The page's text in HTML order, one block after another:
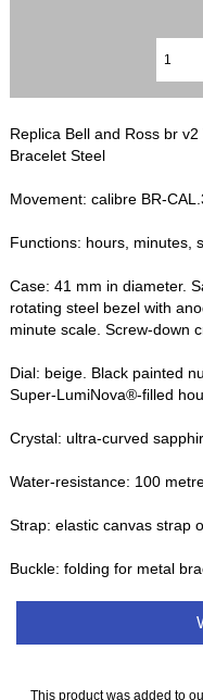
Replica Bell and Ross br
Bracelet Steel
Movement: calibre BR-
Functions: hours, minutes,
Case: 41 mm in diameter.
rotating steel bezel with
minute scale. Screw-down
Dial: beige. Black painted
Super-LumiNova®-filled
Crystal: ultra-curved
Water-resistance: 100
Strap: elastic canvas strap
Buckle: folding for metal
This product was added to